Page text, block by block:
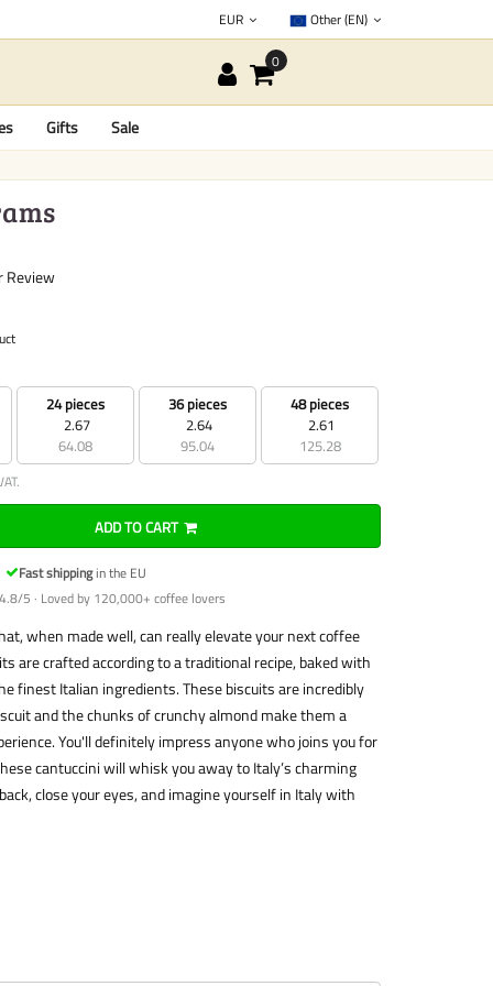
Other (EN)
EUR
Gifts Sale
Review
24 pieces
2.67
64.08
36 pieces
2.64
95.04
48 pieces
2.61
125.28
ADD TO CART
Fast shippingin the EU
5 · Loved by 120,000+ coffee lovers
when made well, can really elevate your next coffee
are crafted according to a traditional recipe, baked with
finest Italian ingredients. These biscuits are incredibly
and the chunks of crunchy almond make them a
You'll definitely impress anyone who joins you for
cantuccini will whisk you away to Italy’s charming
close your eyes, and imagine yourself in Italy with